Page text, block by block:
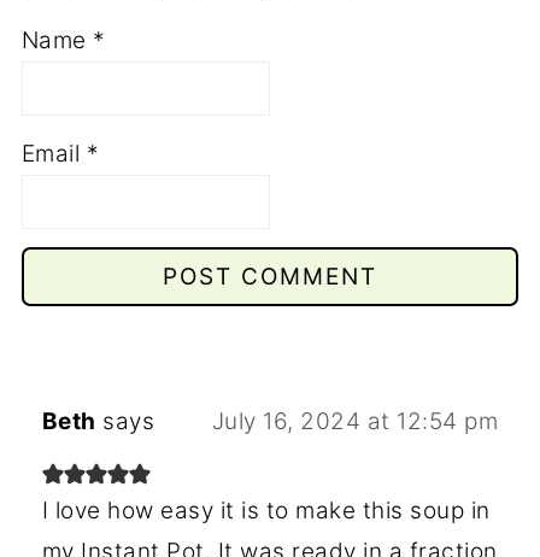
Name *
Email *
Beth says July 16, 2024 at 12:54 pm
I love how easy it is to make this soup in